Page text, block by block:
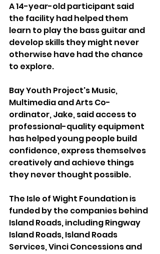
A 14-year-old participant said
the facility had helped them
learn to play the bass guitar and
develop skills they might never
otherwise have had the chance
to explore.
Bay Youth Project's Music,
Multimedia and Arts Co-
ordinator, Jake, said access to
professional-quality equipment
has helped young people build
confidence, express themselves
creatively and achieve things
they never thought possible.
The Isle of Wight Foundation is
funded by the companies behind
Island Roads, including Ringway
Island Roads, Island Roads
Services, Vinci Concessions and